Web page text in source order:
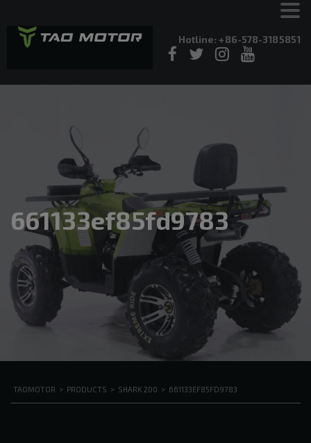
Hotline: +86-578-3185851
661133ef85fd9783
TAOMOTOR > PRODUCTS > SHARK 200 > 661133EF85FD9783